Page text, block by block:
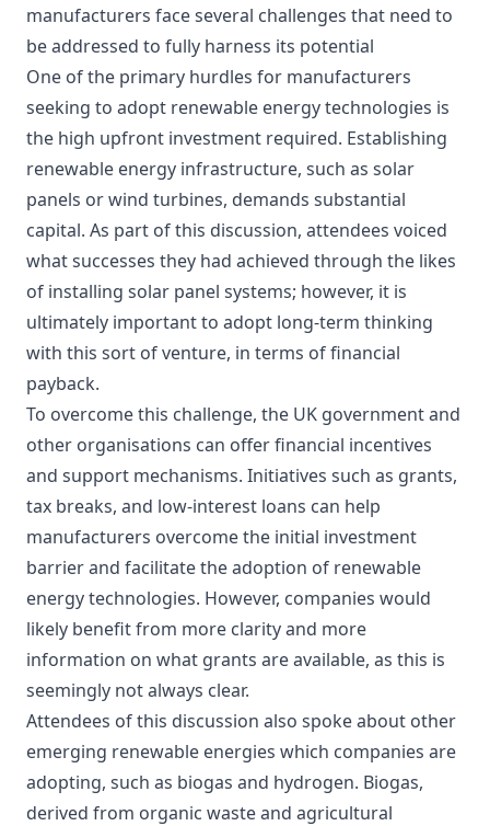
manufacturers face several challenges that need to
be addressed to fully harness its potential
One of the primary hurdles for manufacturers
seeking to adopt renewable energy technologies is
the high upfront investment required. Establishing
renewable energy infrastructure, such as solar
panels or wind turbines, demands substantial
capital. As part of this discussion, attendees voiced
what successes they had achieved through the likes
of installing solar panel systems; however, it is
ultimately important to adopt long-term thinking
with this sort of venture, in terms of financial
payback.
To overcome this challenge, the UK government and
other organisations can offer financial incentives
and support mechanisms. Initiatives such as grants,
tax breaks, and low-interest loans can help
manufacturers overcome the initial investment
barrier and facilitate the adoption of renewable
energy technologies. However, companies would
likely benefit from more clarity and more
information on what grants are available, as this is
seemingly not always clear.
Attendees of this discussion also spoke about other
emerging renewable energies which companies are
adopting, such as biogas and hydrogen. Biogas,
derived from organic waste and agricultural